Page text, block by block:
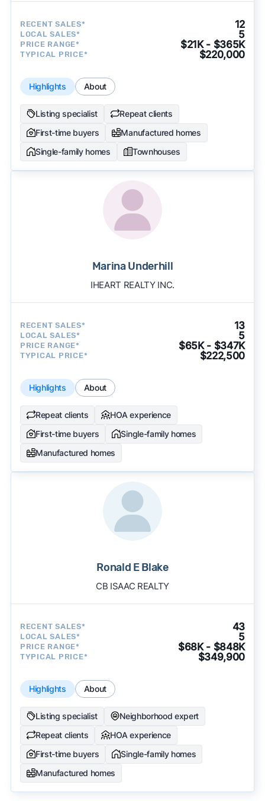
RECENT SALES* 12
LOCAL SALES* 5
PRICE RANGE* $21K - $365K
TYPICAL PRICE* $220,000
Highlights About
Listing specialist
Repeat clients
First-time buyers
Manufactured homes
Single-family homes
Townhouses
Marina Underhill
IHEART REALTY INC.
RECENT SALES* 13
LOCAL SALES* 5
PRICE RANGE* $65K - $347K
TYPICAL PRICE* $222,500
Highlights About
Repeat clients
HOA experience
First-time buyers
Single-family homes
Manufactured homes
Ronald E Blake
CB ISAAC REALTY
RECENT SALES* 43
LOCAL SALES* 5
PRICE RANGE* $68K - $848K
TYPICAL PRICE* $349,900
Highlights About
Listing specialist
Neighborhood expert
Repeat clients
HOA experience
First-time buyers
Single-family homes
Manufactured homes